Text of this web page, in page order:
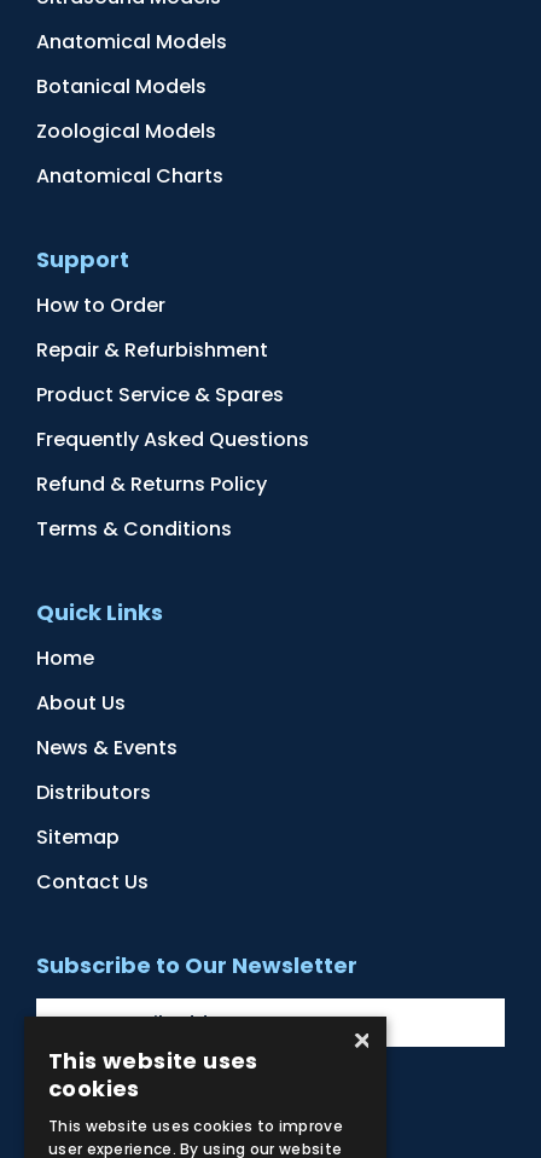
Anatomical Models
Botanical Models
Zoological Models
Anatomical Charts
Support
How to Order
Repair & Refurbishment
Product Service & Spares
Frequently Asked Questions
Refund & Returns Policy
Terms & Conditions
Quick Links
Home
About Us
News & Events
Distributors
Sitemap
Contact Us
Subscribe to Our Newsletter
Facebook
Instagram
LinkedIn
YouTube
×
This website uses
cookies
This website uses cookies to improve
user experience. By using our website